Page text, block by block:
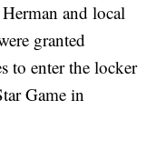
and local
granted
to enter the locker
Game in